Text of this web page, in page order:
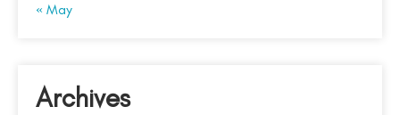
« May
Archives